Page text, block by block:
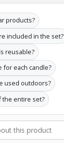
products?
included in the set?
reusable?
for each candle?
used outdoors?
the entire set?